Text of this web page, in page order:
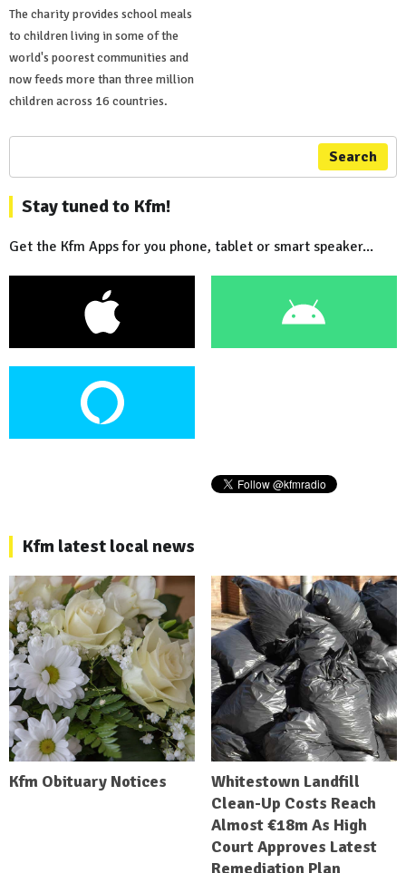
The charity provides school meals
to children living in some of the
world's poorest communities and
now feeds more than three million
children across 16 countries.
Search
Stay tuned to Kfm!
Get the Kfm Apps for you phone, tablet or smart speaker...
Kfm latest local news
Kfm Obituary Notices
Whitestown Landfill
Clean-Up Costs Reach
Almost €18m As High
Court Approves Latest
Remediation Plan